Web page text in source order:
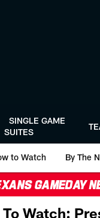
SINGLE GAME
SUITES
to Watch By The
GAMEDAY
Watch: